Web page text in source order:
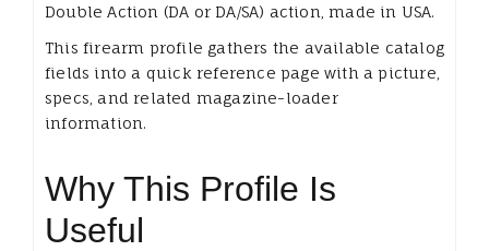
Double Action (DA or DA/SA) action, made in USA.
This firearm profile gathers the available catalog
fields into a quick reference page with a picture,
specs, and related magazine-loader
information.
Why This Profile Is
Useful